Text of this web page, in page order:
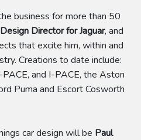
business for more than 50
Design Director for Jaguar, and
that excite him, within and
Creations to date include:
and I-PACE, the Aston
Puma and Escort Cosworth
car design will be Paul